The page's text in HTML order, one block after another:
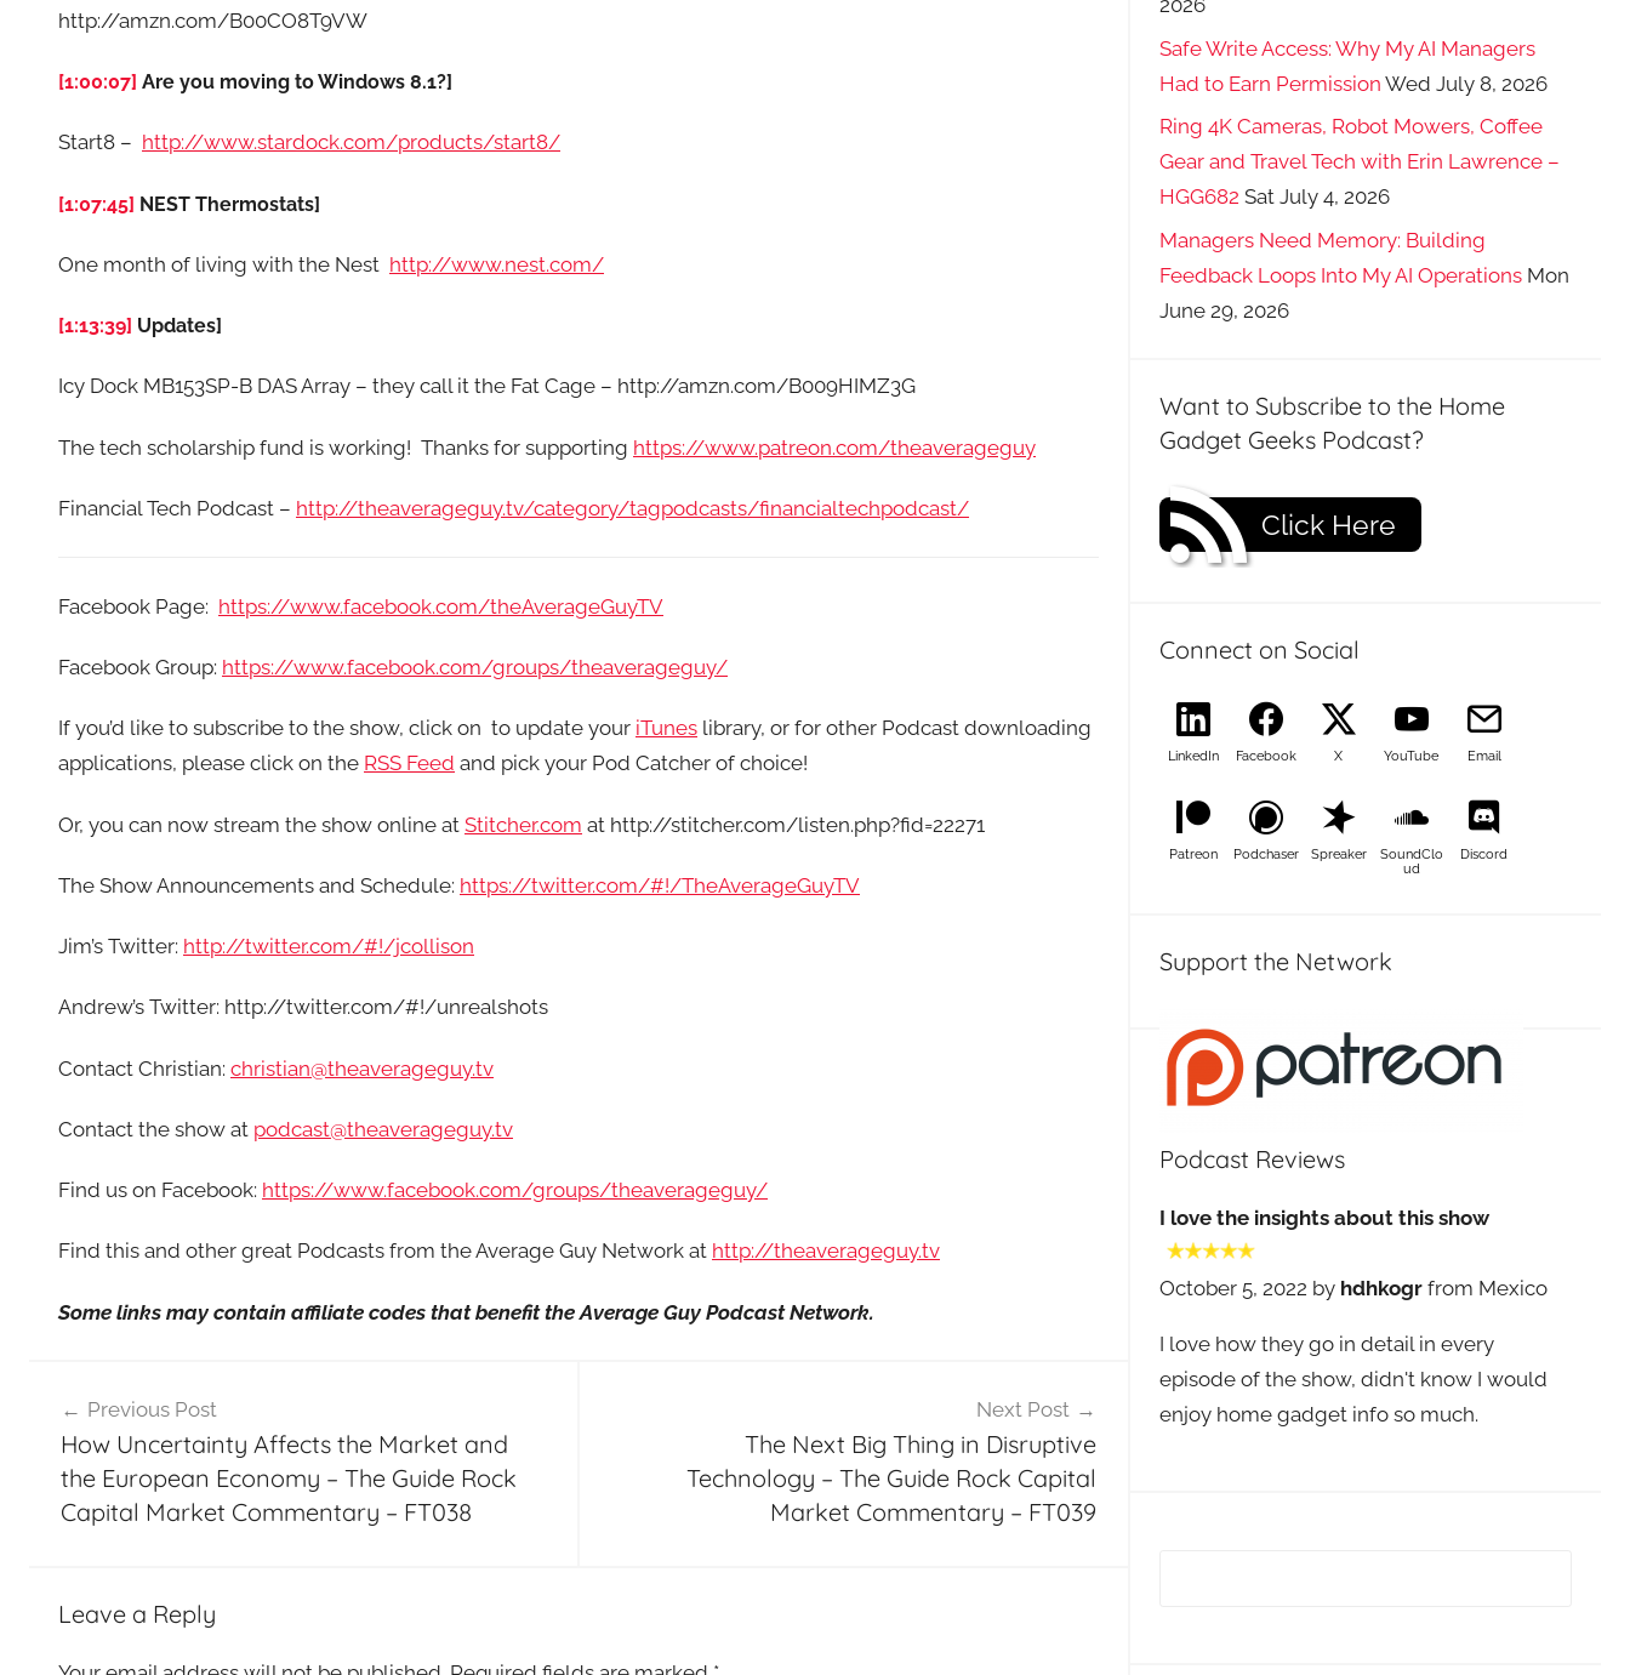
http://amzn.com/B00CO8T9VW
[1:00:07] Are you moving to Windows 8.1?]
Start8 – http://www.stardock.com/products/start8/
[1:07:45] NEST Thermostats]
One month of living with the Nest http://www.nest.com/
[1:13:39] Updates]
Icy Dock MB153SP-B DAS Array – they call it the Fat Cage – http://amzn.com/B009HIMZ3G
The tech scholarship fund is working! Thanks for supporting https://www.patreon.com/theaverageguy
Financial Tech Podcast – http://theaverageguy.tv/category/tagpodcasts/financialtechpodcast/
Facebook Page: https://www.facebook.com/theAverageGuyTV
Facebook Group: https://www.facebook.com/groups/theaverageguy/
If you’d like to subscribe to the show, click on to update your iTunes library, or for other Podcast downloading
applications, please click on the RSS Feed and pick your Pod Catcher of choice!
Or, you can now stream the show online at Stitcher.com at http://stitcher.com/listen.php?fid=22271
The Show Announcements and Schedule: https://twitter.com/#!/TheAverageGuyTV
Jim’s Twitter: http://twitter.com/#!/jcollison
Andrew’s Twitter: http://twitter.com/#!/unrealshots
Contact Christian: christian@theaverageguy.tv
Contact the show at podcast@theaverageguy.tv
Find us on Facebook: https://www.facebook.com/groups/theaverageguy/
Find this and other great Podcasts from the Average Guy Network at http://theaverageguy.tv
Some links may contain affiliate codes that benefit the Average Guy Podcast Network.
navigation
Previous Post
How Uncertainty Affects the Market and
the European Economy – The Guide Rock
Capital Market Commentary – FT038
Next Post
The Next Big Thing in Disruptive
Technology – The Guide Rock Capital
Market Commentary – FT039
Leave a Reply
Safe Write Access: Why My AI Managers
Had to Earn Permission Wed July 8, 2026
Ring 4K Cameras, Robot Mowers, Coffee
Gear and Travel Tech with Erin Lawrence –
HGG682 Sat July 4, 2026
Managers Need Memory: Building
Feedback Loops Into My AI Operations Mon
June 29, 2026
Want to Subscribe to the Home
Gadget Geeks Podcast?
Click Here
Connect on Social
LinkedIn Facebook X YouTube Email
Patreon Podchaser Spreaker
SoundClo
ud
Discord
Support the Network
Podcast Reviews
I love the insights about this show
October 5, 2022 by hdhkogrfrom Mexico
I love how they go in detail in every
episode of the show, didn't know I would
enjoy home gadget info so much.